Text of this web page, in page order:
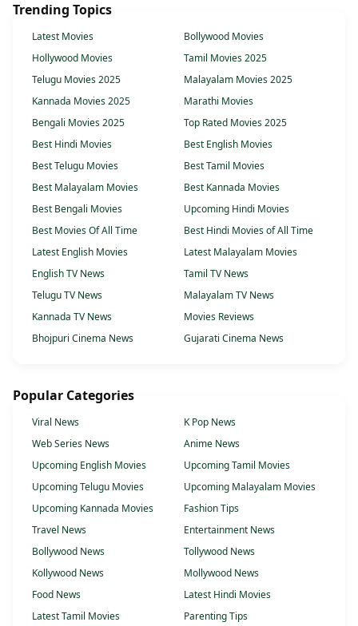
Trending Topics
Latest Movies
Bollywood Movies
Hollywood Movies
Tamil Movies 2025
Telugu Movies 2025
Malayalam Movies 2025
Kannada Movies 2025
Marathi Movies
Bengali Movies 2025
Top Rated Movies 2025
Best Hindi Movies
Best English Movies
Best Telugu Movies
Best Tamil Movies
Best Malayalam Movies
Best Kannada Movies
Best Bengali Movies
Upcoming Hindi Movies
Best Movies Of All Time
Best Hindi Movies of All Time
Latest English Movies
Latest Malayalam Movies
English TV News
Tamil TV News
Telugu TV News
Malayalam TV News
Kannada TV News
Movies Reviews
Bhojpuri Cinema News
Gujarati Cinema News
Popular Categories
Viral News
K Pop News
Web Series News
Anime News
Upcoming English Movies
Upcoming Tamil Movies
Upcoming Telugu Movies
Upcoming Malayalam Movies
Upcoming Kannada Movies
Fashion Tips
Travel News
Entertainment News
Bollywood News
Tollywood News
Kollywood News
Mollywood News
Food News
Latest Hindi Movies
Latest Tamil Movies
Parenting Tips